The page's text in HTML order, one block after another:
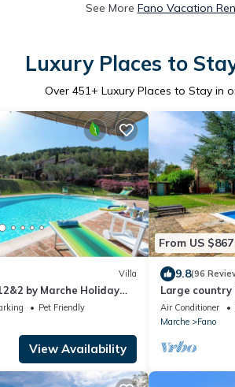
See More Fano Vacation
Luxury Places to
Over 451+ Luxury Places to Stay in
Villa
by Marche Holiday
Pet Friendly
View Availability
From US $867
9.8(96
Large
swimming
hectares
Air Conditioner
Marche
Fano